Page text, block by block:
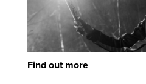
Find out more